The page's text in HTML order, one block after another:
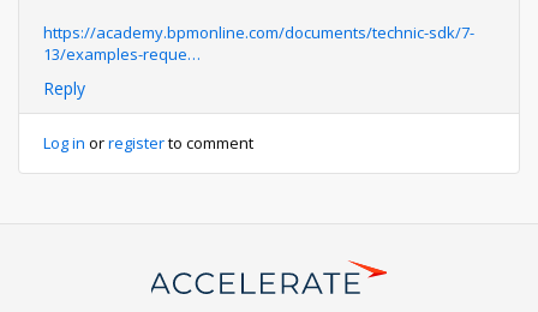
https://academy.bpmonline.com/documents/technic-sdk/7-
13/examples-reque…
Reply
Log in orregisterto comment